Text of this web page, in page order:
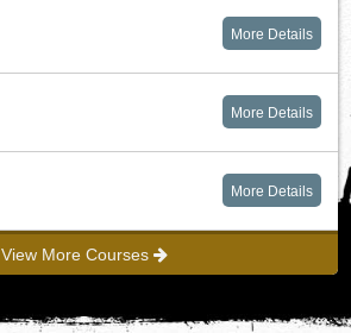
More Details
More Details
More Details
View More Courses